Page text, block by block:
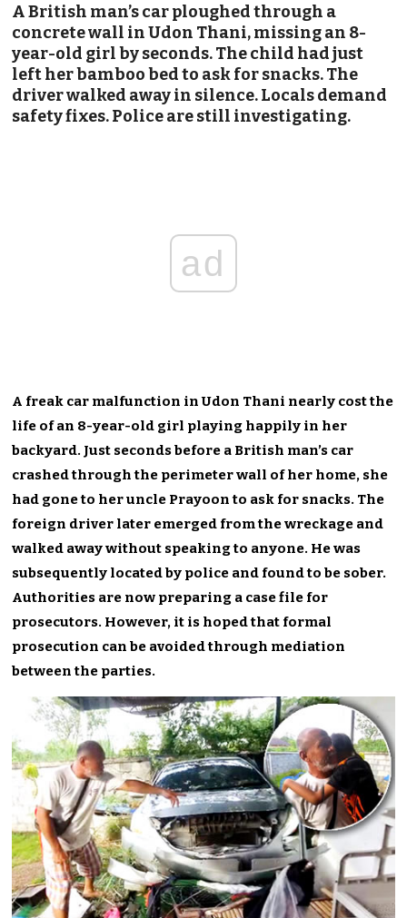
A British man’s car ploughed through a
concrete wall in Udon Thani, missing an 8-
year-old girl by seconds. The child had just
left her bamboo bed to ask for snacks. The
driver walked away in silence. Locals demand
safety fixes. Police are still investigating.
ad
A freak car malfunction in Udon Thani nearly cost the
life of an 8-year-old girl playing happily in her
backyard. Just seconds before a British man’s car
crashed through the perimeter wall of her home, she
had gone to her uncle Prayoon to ask for snacks. The
foreign driver later emerged from the wreckage and
walked away without speaking to anyone. He was
subsequently located by police and found to be sober.
Authorities are now preparing a case file for
prosecutors. However, it is hoped that formal
prosecution can be avoided through mediation
between the parties.